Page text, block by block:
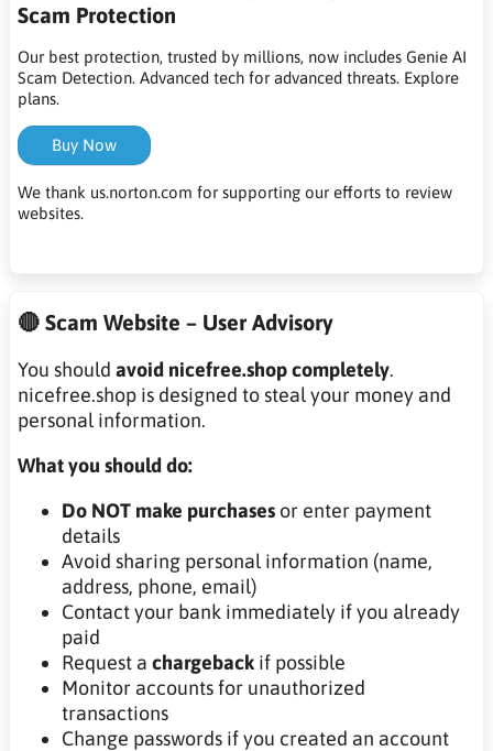
Scam Protection
Our best protection, trusted by millions, now includes Genie AI
Scam Detection. Advanced tech for advanced threats. Explore
plans.
Buy Now
We thank us.norton.com for supporting our efforts to review
websites.
🔴 Scam Website – User Advisory
You should avoid nicefree.shop completely.
nicefree.shop is designed to steal your money and
personal information.
What you should do:
Do NOT make purchases or enter payment
details
Avoid sharing personal information (name,
address, phone, email)
Contact your bank immediately if you already
paid
Request a chargeback if possible
Monitor accounts for unauthorized
transactions
Change passwords if you created an account